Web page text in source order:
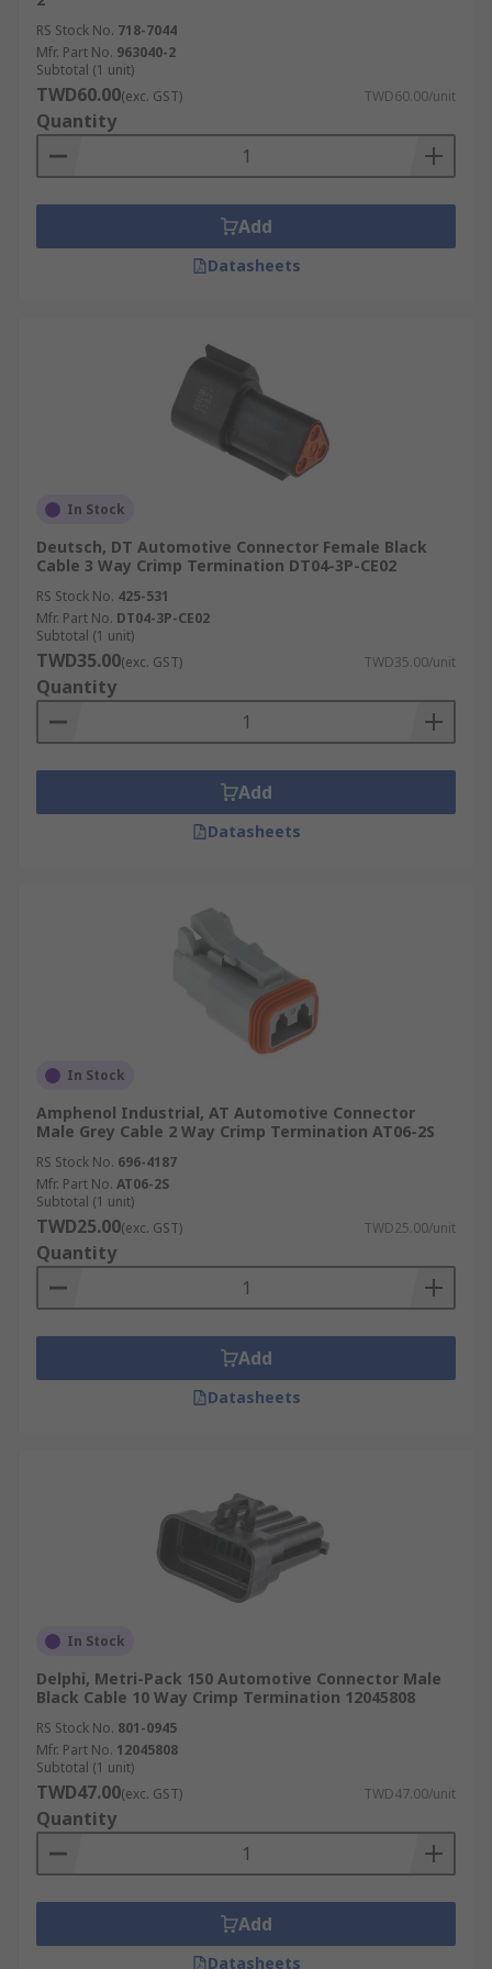
RS Stock No. 718-7044
Mfr. Part No. 963040-2
Subtotal (1 unit)
TWD60.00(exc. GST) TWD60.00/unit
Quantity
Add
Datasheets
In Stock
Deutsch, DT Automotive Connector Female Black
Cable 3 Way Crimp Termination DT04-3P-CE02
RS Stock No. 425-531
Mfr. Part No. DT04-3P-CE02
Subtotal (1 unit)
TWD35.00(exc. GST) TWD35.00/unit
Quantity
Add
Datasheets
In Stock
Amphenol Industrial, AT Automotive Connector
Male Grey Cable 2 Way Crimp Termination AT06-2S
RS Stock No. 696-4187
Mfr. Part No. AT06-2S
Subtotal (1 unit)
TWD25.00(exc. GST) TWD25.00/unit
Quantity
Add
Datasheets
In Stock
Delphi, Metri-Pack 150 Automotive Connector Male
Black Cable 10 Way Crimp Termination 12045808
RS Stock No. 801-0945
Mfr. Part No. 12045808
Subtotal (1 unit)
TWD47.00(exc. GST) TWD47.00/unit
Quantity
Add
Datasheets